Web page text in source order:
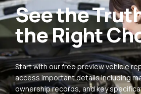
SERVICES
PRICING
CONTACT
POLICIES
See the
the Right
Start with our free preview vehicle
access important details including
ownership records, and key